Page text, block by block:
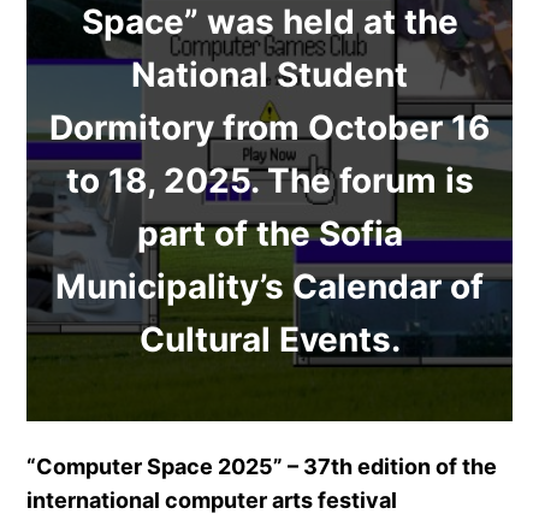
Space” was held at the
National Student
Dormitory from October 16
to 18, 2025. The forum is
part of the Sofia
Municipality’s Calendar of
Cultural Events.
“Computer Space 2025” – 37th edition of the
international computer arts festival